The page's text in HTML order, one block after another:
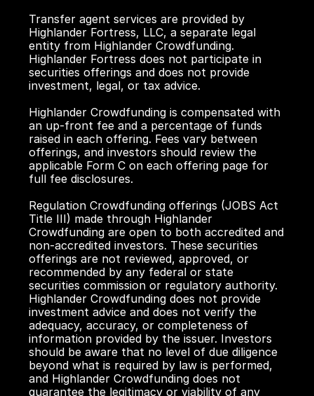
Transfer agent services are provided by
Highlander Fortress, LLC, a separate legal
entity from Highlander Crowdfunding.
Highlander Fortress does not participate in
securities offerings and does not provide
investment, legal, or tax advice.
Highlander Crowdfunding is compensated with
an up-front fee and a percentage of funds
raised in each offering. Fees vary between
offerings, and investors should review the
applicable Form C on each offering page for
full fee disclosures.
Regulation Crowdfunding offerings (JOBS Act
Title III) made through Highlander
Crowdfunding are open to both accredited and
non-accredited investors. These securities
offerings are not reviewed, approved, or
recommended by any federal or state
securities commission or regulatory authority.
Highlander Crowdfunding does not provide
investment advice and does not verify the
adequacy, accuracy, or completeness of
information provided by the issuer. Investors
should be aware that no level of due diligence
beyond what is required by law is performed,
and Highlander Crowdfunding does not
guarantee the legitimacy or viability of any